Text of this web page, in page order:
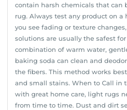
contain harsh chemicals that can
rug. Always test any product on a
you see fading or texture
solutions are usually the safest
combination of warm water,
baking soda can clean and
the fibers. This method works
and small stains. When to Call in
with great home care, light rugs
from time to time. Dust and dirt